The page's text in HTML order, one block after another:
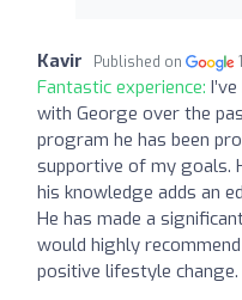
Kavir Published on
Fantastic experience:
with George over the
program he has been
supportive of my goals.
his knowledge adds an
He has made a
would highly
positive lifestyle change.